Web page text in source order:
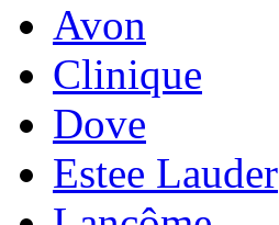
Avon
Clinique
Dove
Estee Lauder